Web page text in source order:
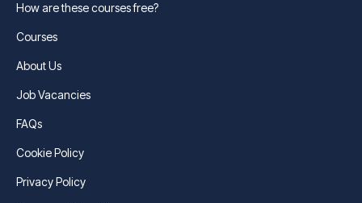
How are these courses free?
Courses
About Us
Job Vacancies
FAQs
Cookie Policy
Privacy Policy